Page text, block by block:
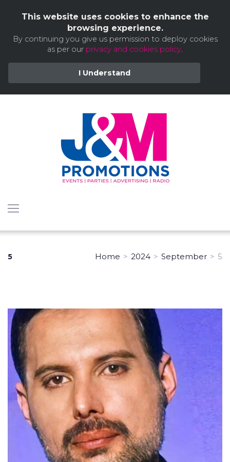
5 Home > 2024 > September > 5
Day:
September
5,
2024
This website uses cookies to enhance the
browsing experience.
By continuing you give us permission to deploy cookies
as per our privacy and cookies policy.
I Understand